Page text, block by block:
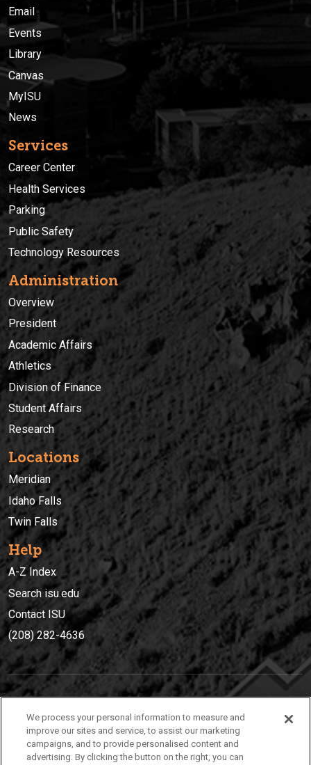
Email
Events
Library
Canvas
MyISU
News
Services
Career Center
Health Services
Parking
Public Safety
Technology Resources
Administration
Overview
President
Academic Affairs
Athletics
Division of Finance
Student Affairs
Research
Locations
Meridian
Idaho Falls
Twin Falls
Help
A-Z Index
Search isu.edu
Contact ISU
(208) 282-4636
(208) 282-4636
921 South 8th Avenue | Pocatello, Idaho, 83209
We process your personal information to measure and
improve our sites and service, to assist our marketing
campaigns, and to provide personalised content and
advertising. By clicking the button on the right, you can